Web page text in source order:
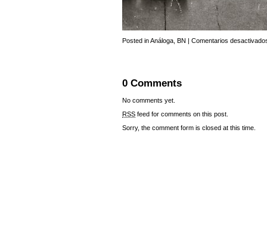
Posted inAnáloga BN | Comentarios
0 Comments
No comments yet.
RSS feed for comments on this post.
Sorry, the comment form is closed at this time.